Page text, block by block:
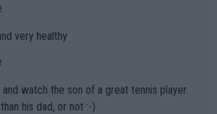
is not happening? Or merely gambling with t
well as the athletes' health and futures as
money-makers (athletes) -- not PATHE
ahead of the important US Open. If he wa
in both, it would be a lot of tennis with him
very healthy
watch the son of a great tennis player.
his dad, or not :-)